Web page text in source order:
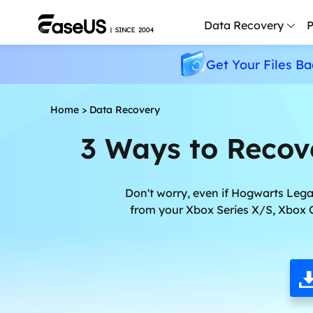
Data Recovery
Get Your Files
Home > Data Recovery
3 Ways to
Don't worry, even if Hogwarts
from your Xbox Series X/S,